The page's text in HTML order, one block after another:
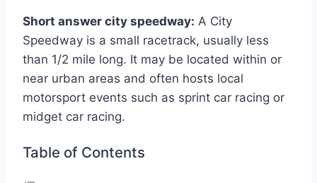
Short answer city speedway: A City
Speedway is a small racetrack, usually less
than 1/2 mile long. It may be located within or
near urban areas and often hosts local
motorsport events such as sprint car racing or
midget car racing.
Table of Contents